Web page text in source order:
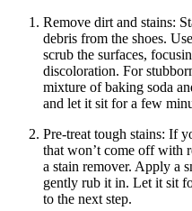
Remove dirt and stains:
debris from the shoes.
scrub the surfaces,
discoloration. For
mixture of baking soda
and let it sit for a few
Pre-treat tough stains: If
that won’t come off with
a stain remover. Apply a
gently rub it in. Let it sit
to the next step.